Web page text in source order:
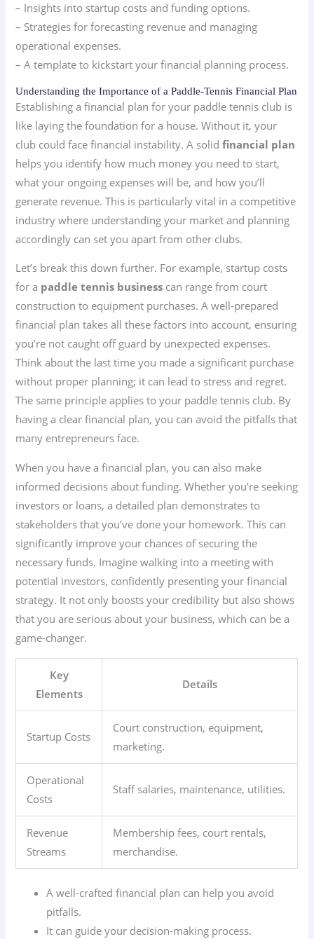
– Insights into startup costs and funding options.
– Strategies for forecasting revenue and managing
operational expenses.
– A template to kickstart your financial planning process.
Understanding the Importance of a Paddle-Tennis Financial Plan
Establishing a financial plan for your paddle tennis club is
like laying the foundation for a house. Without it, your
club could face financial instability. A solidfinancial plan
helps you identify how much money you need to start,
what your ongoing expenses will be, and how you’ll
generate revenue. This is particularly vital in a competitive
industry where understanding your market and planning
accordingly can set you apart from other clubs.
Let’s break this down further. For example, startup costs
for a paddle tennis business can range from court
construction to equipment purchases. A well-prepared
financial plan takes all these factors into account, ensuring
you’re not caught off guard by unexpected expenses.
Think about the last time you made a significant purchase
without proper planning; it can lead to stress and regret.
The same principle applies to your paddle tennis club. By
having a clear financial plan, you can avoid the pitfalls that
many entrepreneurs face.
When you have a financial plan, you can also make
informed decisions about funding. Whether you’re seeking
investors or loans, a detailed plan demonstrates to
stakeholders that you’ve done your homework. This can
significantly improve your chances of securing the
necessary funds. Imagine walking into a meeting with
potential investors, confidently presenting your financial
strategy. It not only boosts your credibility but also shows
that you are serious about your business, which can be a
game-changer.
Key
Elements
Details
Startup Costs
Court construction, equipment,
marketing.
Operational
Costs
Staff salaries, maintenance, utilities.
Revenue
Streams
Membership fees, court rentals,
merchandise.
A well-crafted financial plan can help you avoid
pitfalls.
It can guide your decision-making process.